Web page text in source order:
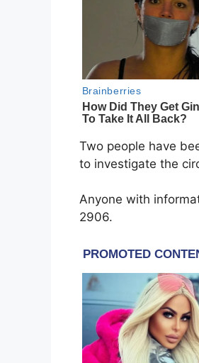
Two people have
to investigate the
Anyone with
2906.